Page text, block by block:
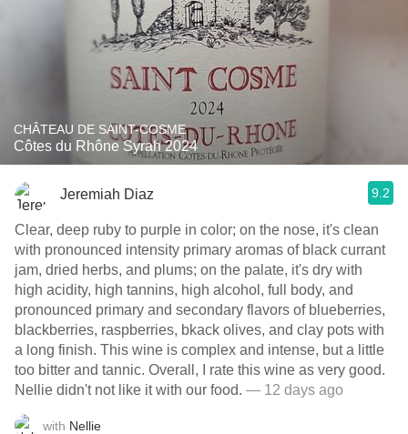
CHÂTEAU DE SAINT-COSME
Côtes du Rhône Syrah 2024
Jeremiah Diaz 9.2
Clear, deep ruby to purple in color; on the nose, it's clean
with pronounced intensity primary aromas of black currant
jam, dried herbs, and plums; on the palate, it's dry with
high acidity, high tannins, high alcohol, full body, and
pronounced primary and secondary flavors of blueberries,
blackberries, raspberries, bkack olives, and clay pots with
a long finish. This wine is complex and intense, but a little
too bitter and tannic. Overall, I rate this wine as very good.
Nellie didn't not like it with our food. — 12 days ago
with Nellie